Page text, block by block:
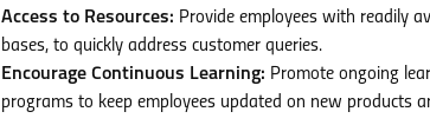
Access to Resources: Provide employees with readily
bases, to quickly address customer queries.
Encourage Continuous Learning: Promote ongoing
programs to keep employees updated on new products